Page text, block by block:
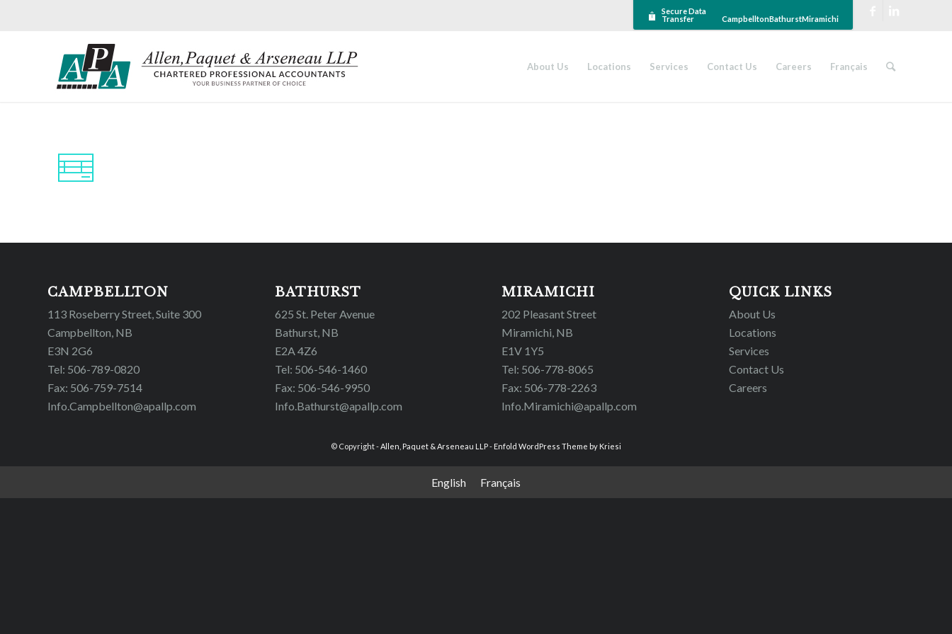
Secure Data
Transfer
CampbelltonBathurstMiramichi
About Us Locations Services Contact Us Careers Français
CAMPBELLTON
113 Roseberry Street, Suite 300
Campbellton, NB
E3N 2G6
Tel: 506-789-0820
Fax: 506-759-7514
Info.Campbellton@apallp.com
BATHURST
625 St. Peter Avenue
Bathurst, NB
E2A 4Z6
Tel: 506-546-1460
Fax: 506-546-9950
Info.Bathurst@apallp.com
MIRAMICHI
202 Pleasant Street
Miramichi, NB
E1V 1Y5
Tel: 506-778-8065
Fax: 506-778-2263
Info.Miramichi@apallp.com
QUICK LINKS
About Us
Locations
Services
Contact Us
Careers
© Copyright -Allen, Paquet & Arseneau LLP- Enfold WordPress Theme by Kriesi
English Français